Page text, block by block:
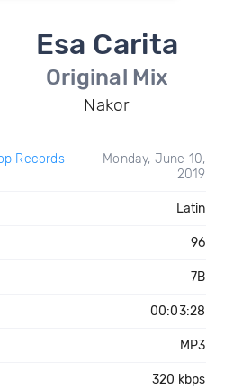
Esa Carita
Original Mix
Nakor
Records
Monday, June 10,
2019
Latin
96
7B
00:03:28
MP3
320 kbps